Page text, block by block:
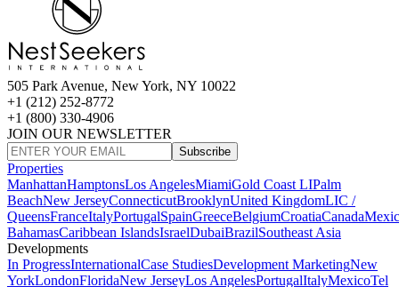
505 Park Avenue, New York, NY 10022
+1 (212) 252-8772
+1 (800) 330-4906
JOIN OUR NEWSLETTER
Subscribe
Properties
ManhattanHamptonsLos AngelesMiamiGold Coast LIPalm
BeachNew JerseyConnecticutBrooklynUnited KingdomLIC /
QueensFranceItalyPortugalSpainGreeceBelgiumCroatiaCanada
BahamasCaribbean IslandsIsraelDubaiBrazilSoutheast Asia
Developments
In ProgressInternationalCase StudiesDevelopment MarketingNew
YorkLondonFloridaNew JerseyLos AngelesPortugalItalyMexicoTel